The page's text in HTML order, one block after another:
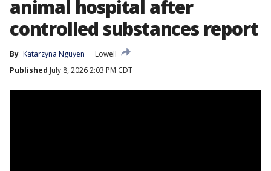
animal hospital after
controlled substances report
By Katarzyna Nguyen
Lowell
Published July 8, 2026 2:03 PM CDT